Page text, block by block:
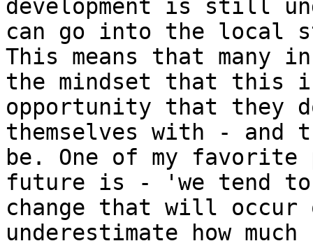
development is still
can go into the local
This means that many
the mindset that this
opportunity that they
themselves with - and
be. One of my favorite
future is - 'we tend to
change that will occur
underestimate how